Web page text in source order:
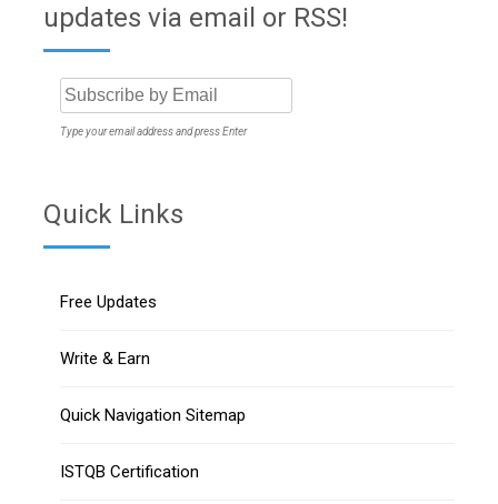
updates via email or RSS!
Type your email address and press Enter
Quick Links
Free Updates
Write & Earn
Quick Navigation Sitemap
ISTQB Certification